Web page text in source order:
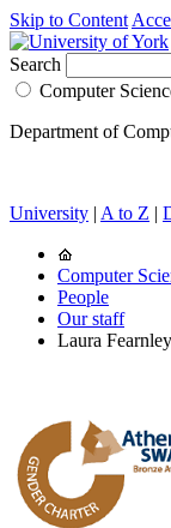
Skip to Content
Search
Computer
Department of
University | A to Z |
Computer
People
Our staff
Laura Fearnley